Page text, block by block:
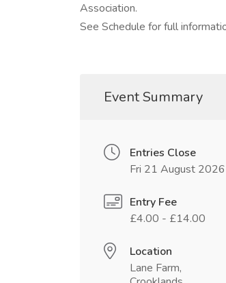
Association.
See Schedule for full
Event Summary
Entries Close
Fri 21 August
Entry Fee
£4.00 - £14.00
Location
Lane Farm,